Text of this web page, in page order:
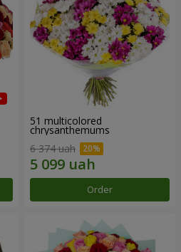
51 multicolored
chrysanthemums
6 374 uah
Order